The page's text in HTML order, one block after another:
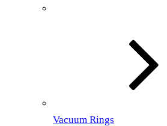
Vacuum Rings